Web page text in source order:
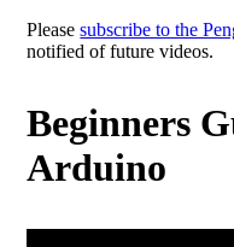
Pleasesubscribe to the
notified of future videos.
Beginners
Arduino